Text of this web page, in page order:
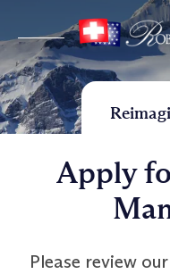
Apply
Please review our